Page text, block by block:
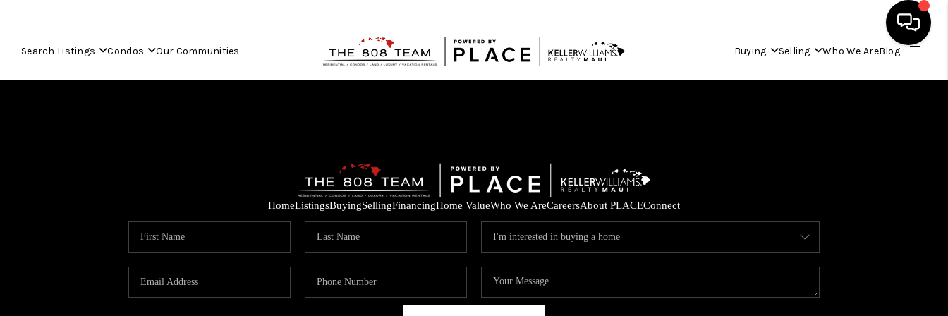
Search Listings Condos Our Communities Buying Selling Who We AreBlog
HOME
BUYING
SELLING
HomeListingsBuyingSellingFinancingHome ValueWho We AreCareersAbout PLACEConnect